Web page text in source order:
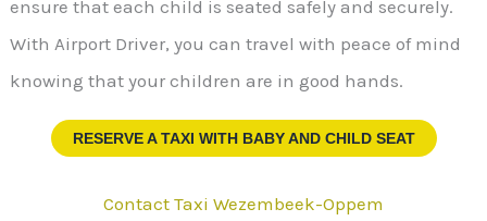
ensure that each child is seated safely and securely.
With Airport Driver, you can travel with peace of mind
knowing that your children are in good hands.
RESERVE A TAXI WITH BABY AND CHILD SEAT
Contact Taxi Wezembeek-Oppem